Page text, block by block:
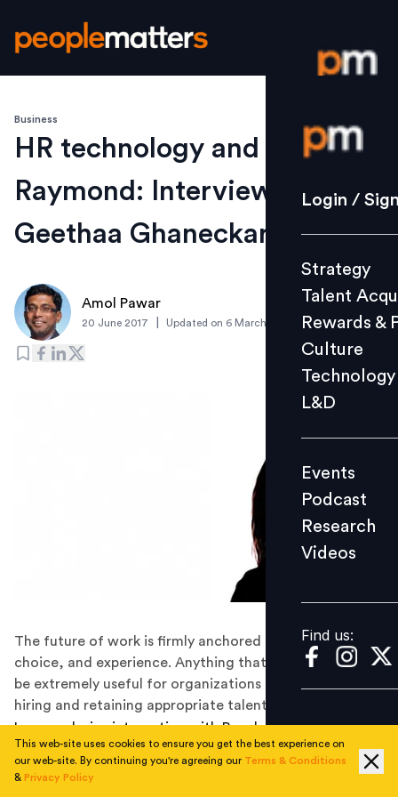
Login /
Strategy
Culture
L&D
Events
Videos
Find us:
Login /
Strategy
Talent
Rewards &
Culture
Technology
L&D
Events
Podcast
Research
Videos
Find us:
Business
HR technology and
Raymond: Interview with
Geethaa Ghaneckar
Amol Pawar
20 June 2017 Updated on 6 March 2019
The future of work is firmly anchored in flexibility,
choice, and experience. Anything that enables this will
be extremely useful for organizations as the war for
hiring and retaining appropriate talent intensifies.
In an exclusive interaction with People Matters,
Geethaa Ghaneckar, who is the Director HR at
Raymond Limited, speaks to Amol Pawar
about how
This web-site uses cookies to ensure you get the best experience on
our web-site. By continuing you're agreeing our Terms & Conditions
& Privacy Policy